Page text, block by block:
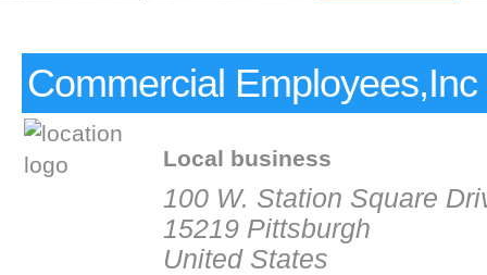
Commercial Employees,Inc
Local business
100 W. Station Square
15219 Pittsburgh
United States